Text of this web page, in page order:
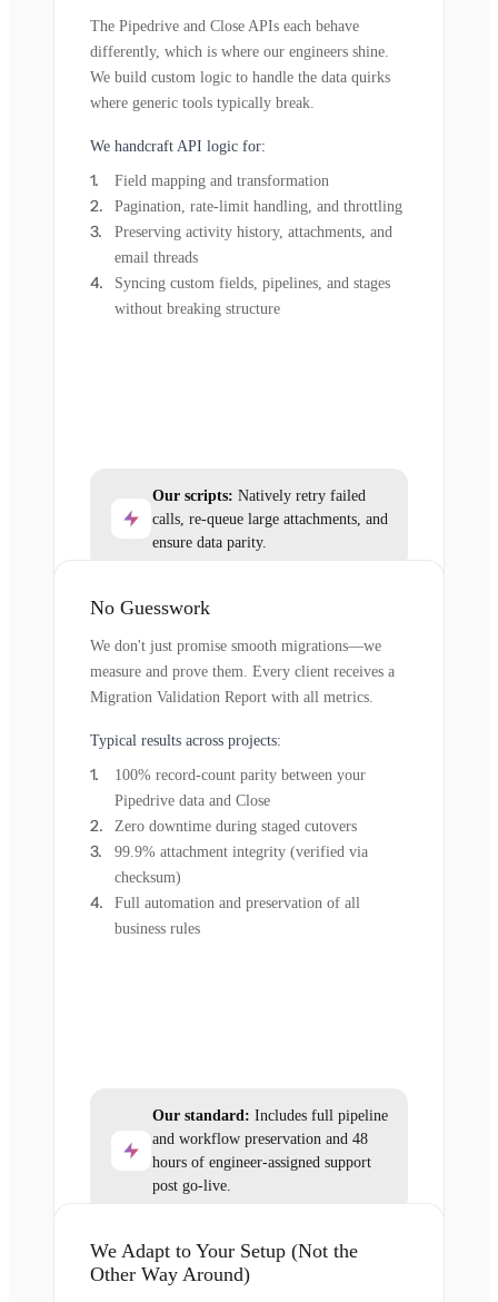
The Pipedrive and Close APIs each behave
differently, which is where our engineers shine.
We build custom logic to handle the data quirks
where generic tools typically break.
We handcraft API logic for:
Field mapping and transformation
Pagination, rate-limit handling, and throttling
Preserving activity history, attachments, and
email threads
Syncing custom fields, pipelines, and stages
without breaking structure
Our scripts: Natively retry failed
calls, re-queue large attachments, and
ensure data parity.
No Guesswork
We don't just promise smooth migrations—we
measure and prove them. Every client receives a
Migration Validation Report with all metrics.
Typical results across projects:
100% record-count parity between your
Pipedrive data and Close
Zero downtime during staged cutovers
99.9% attachment integrity (verified via
checksum)
Full automation and preservation of all
business rules
Our standard: Includes full pipeline
and workflow preservation and 48
hours of engineer-assigned support
post go-live.
We Adapt to Your Setup (Not the
Other Way Around)